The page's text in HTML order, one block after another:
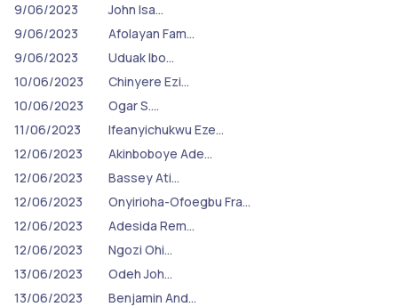
9/06/2023
John Isa…
9/06/2023
Afolayan Fam…
9/06/2023
Uduak Ibo…
10/06/2023
Chinyere Ezi…
10/06/2023
Ogar S.…
11/06/2023
Ifeanyichukwu Eze…
12/06/2023
Akinboboye Ade…
12/06/2023
Bassey Ati…
12/06/2023
Onyirioha-Ofoegbu Fra…
12/06/2023
Adesida Rem…
12/06/2023
Ngozi Ohi…
13/06/2023
Odeh Joh…
13/06/2023
Benjamin And…